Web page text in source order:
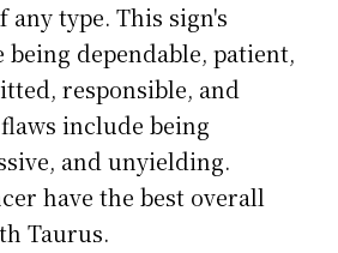
type. This sign's
dependable, patient,
responsible, and
include being
and unyielding.
have the best overall
Taurus.